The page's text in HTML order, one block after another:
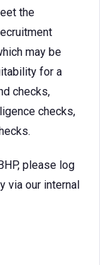
the
may be
for a
checks,
checks,
please log
via our internal